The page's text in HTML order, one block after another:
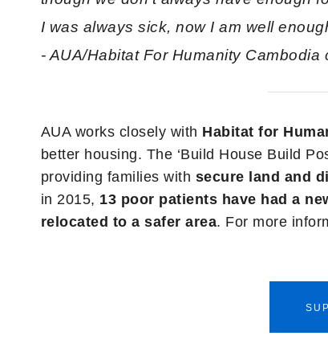
I was always sick, now I am well
- AUA/Habitat For Humanity Cambodia
AUA works closely with Habitat for
better housing. The ‘Build House Build
providing families with secure land and
in 2015, 13 poor patients have had a
relocated to a safer area. For more